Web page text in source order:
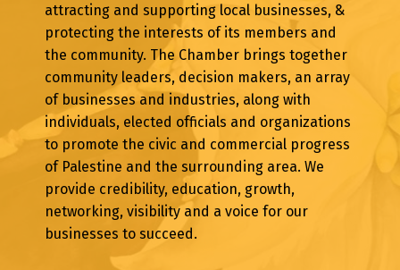
attracting and supporting local businesses, &
protecting the interests of its members and
the community. The Chamber brings together
community leaders, decision makers, an array
of businesses and industries, along with
individuals, elected officials and organizations
to promote the civic and commercial progress
of Palestine and the surrounding area. We
provide credibility, education, growth,
networking, visibility and a voice for our
businesses to succeed.